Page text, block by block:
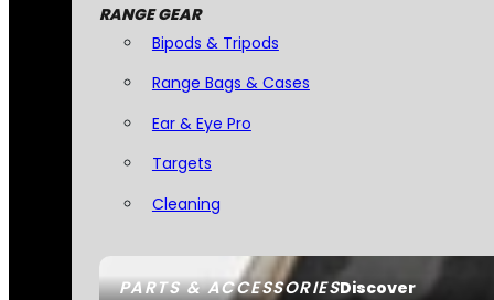
PARTS & ACCESSORIESDiscover
RANGE GEAR
Bipods & Tripods
Range Bags & Cases
Ear & Eye Pro
Targets
Cleaning